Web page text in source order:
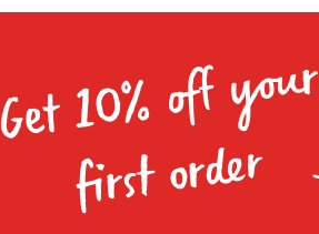
Get 10% off your
first order